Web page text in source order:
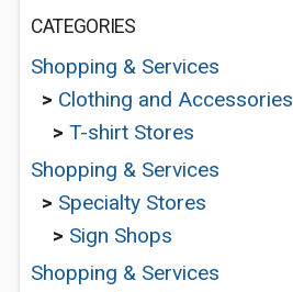
CATEGORIES
Shopping & Services
> Clothing and Accessories
> T-shirt Stores
Shopping & Services
> Specialty Stores
> Sign Shops
Shopping & Services